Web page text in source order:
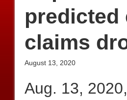
predicted
claims
August 13, 2020
Aug. 13,